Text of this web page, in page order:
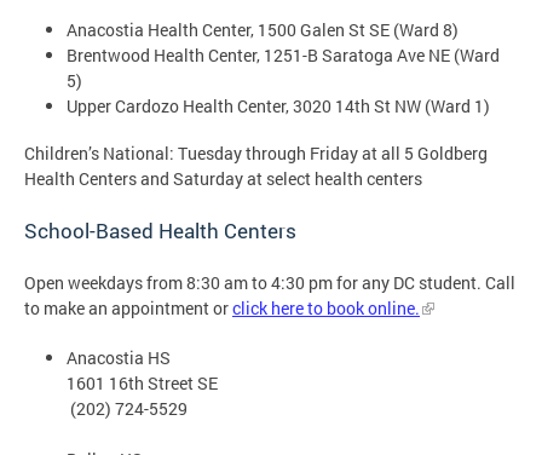
Anacostia Health Center, 1500 Galen St SE (Ward 8)
Brentwood Health Center, 1251-B Saratoga Ave NE (Ward
5)
Upper Cardozo Health Center, 3020 14th St NW (Ward 1)
Children’s National: Tuesday through Friday at all 5 Goldberg
Health Centers and Saturday at select health centers
School-Based Health Centers
Open weekdays from 8:30 am to 4:30 pm for any DC student. Call
to make an appointment orclick here to book online.
Anacostia HS
1601 16th Street SE
(202) 724-5529